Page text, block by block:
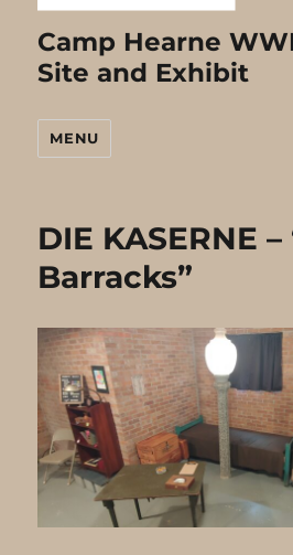
Camp Hearne
Site and Exhibit
MENU
DIE KASERNE –
Barracks”